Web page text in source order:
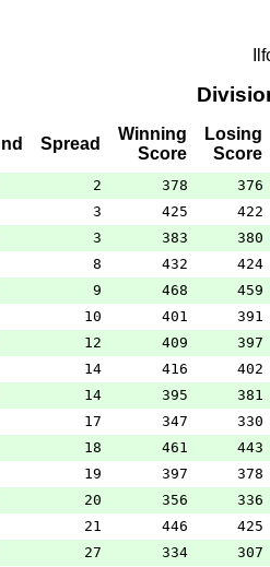
Spread
Winning
Score
Losing
Score
2 378 376
3 425 422
3 383 380
8 432 424
9 468 459
10 401 391
12 409 397
14 416 402
14 395 381
17 347 330
18 461 443
19 397 378
20 356 336
21 446 425
27 334 307